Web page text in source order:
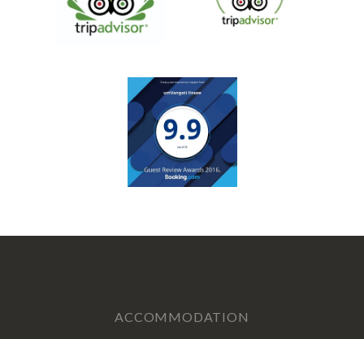
ACCOMMODATION